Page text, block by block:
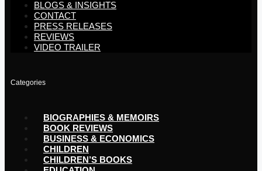
BLOGS & INSIGHTS
CONTACT
PRESS RELEASES
REVIEWS
VIDEO TRAILER
Categories
BIOGRAPHIES & MEMOIRS
BOOK REVIEWS
BUSINESS & ECONOMICS
CHILDREN
CHILDREN’S BOOKS